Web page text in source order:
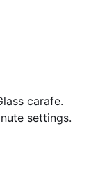
carafe.
settings.